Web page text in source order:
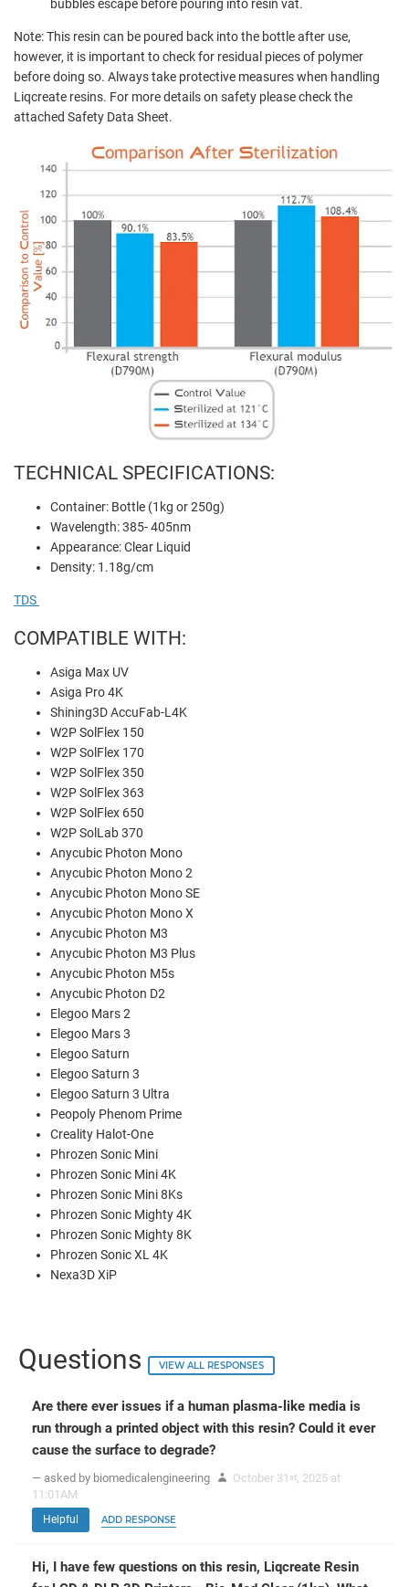
bubbles escape before pouring into resin vat.
Note: This resin can be poured back into the bottle after use,
however, it is important to check for residual pieces of polymer
before doing so. Always take protective measures when handling
Liqcreate resins. For more details on safety please check the
attached Safety Data Sheet.
TECHNICAL SPECIFICATIONS:
Container: Bottle (1kg or 250g)
Wavelength: 385- 405nm
Appearance: Clear Liquid
Density: 1.18g/cm
TDS
COMPATIBLE WITH:
Asiga Max UV
Asiga Pro 4K
Shining3D AccuFab-L4K
W2P SolFlex 150
W2P SolFlex 170
W2P SolFlex 350
W2P SolFlex 363
W2P SolFlex 650
W2P SolLab 370
Anycubic Photon Mono
Anycubic Photon Mono 2
Anycubic Photon Mono SE
Anycubic Photon Mono X
Anycubic Photon M3
Anycubic Photon M3 Plus
Anycubic Photon M5s
Anycubic Photon D2
Elegoo Mars 2
Elegoo Mars 3
Elegoo Saturn
Elegoo Saturn 3
Elegoo Saturn 3 Ultra
Peopoly Phenom Prime
Creality Halot-One
Phrozen Sonic Mini
Phrozen Sonic Mini 4K
Phrozen Sonic Mini 8Ks
Phrozen Sonic Mighty 4K
Phrozen Sonic Mighty 8K
Phrozen Sonic XL 4K
Nexa3D XiP
Questions VIEW ALL RESPONSES
Are there ever issues if a human plasma-like media is
run through a printed object with this resin? Could it ever
cause the surface to degrade?
— asked by biomedicalengineering October 31 st, 2025 at
11:01AM
Helpful ADD RESPONSE
Hi, I have few questions on this resin, Liqcreate Resin